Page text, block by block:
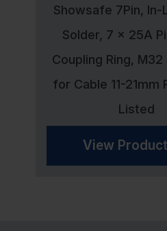
Showsafe 7Pin, In-
Solder, 7 x 25A
Coupling Ring,
for Cable 11-21mm
Listed
View Product